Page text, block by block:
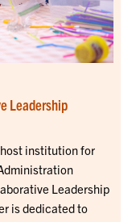
Leadership
institution for
Leadership
is dedicated to